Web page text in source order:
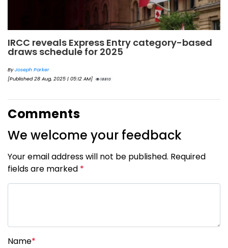
IRCC reveals Express Entry category-based
draws schedule for 2025
ByJoseph Parker
[Published 28 Aug, 2025 | 05:12 AM]
18810
Comments
We welcome your feedback
Your email address will not be published. Required
fields are marked *
Name*